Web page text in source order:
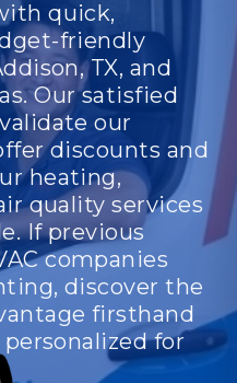
quick,
friendly
TX, and
Our satisfied
our
discounts and
heating,
quality services
If previous
companies
discover the
firsthand
for